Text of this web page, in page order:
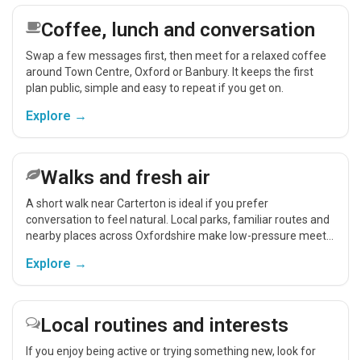
Coffee, lunch and conversation
Swap a few messages first, then meet for a relaxed coffee
around Town Centre, Oxford or Banbury. It keeps the first
plan public, simple and easy to repeat if you get on.
Explore →
Walks and fresh air
A short walk near Carterton is ideal if you prefer
conversation to feel natural. Local parks, familiar routes and
nearby places across Oxfordshire make low-pressure meet-
Explore →
Local routines and interests
If you enjoy being active or trying something new, look for